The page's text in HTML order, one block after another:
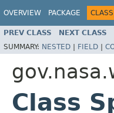
OVERVIEW PACKAGE CLASS
PREV CLASS NEXT CLASS
SUMMARY: NESTED | FIELD |
Class